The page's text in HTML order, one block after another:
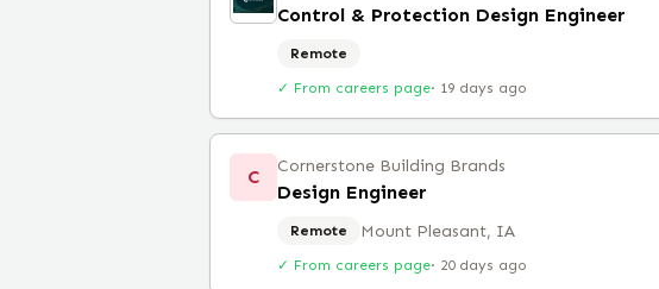
Control & Protection Design Engineer
Remote
✓ From careers page· 19 days ago
C Cornerstone Building Brands
Design Engineer
Remote Mount Pleasant, IA
✓ From careers page· 20 days ago